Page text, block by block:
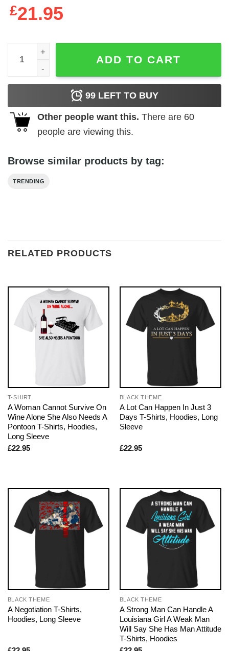
£21.95
Tyler, The Creator - Call Me If You Get Lost Logo Unisex
ADD TO CART
99 LEFT TO BUY
Other people want this. There are 60
people are viewing this.
Browse similar products by tag:
TRENDING
RELATED PRODUCTS
T-SHIRT
A Woman Cannot Survive On
Wine Alone She Also Needs A
Pontoon T-Shirts, Hoodies,
Long Sleeve
£22.95
BLACK THEME
A Lot Can Happen In Just 3
Days T-Shirts, Hoodies, Long
Sleeve
£22.95
BLACK THEME
A Negotiation T-Shirts,
Hoodies, Long Sleeve
BLACK THEME
A Strong Man Can Handle A
Louisiana Girl A Weak Man
Will Say She Has Man Attitude
T-Shirts, Hoodies